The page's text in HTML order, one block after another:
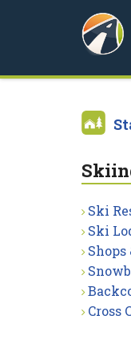
Ski
Ski
Shops
Cross